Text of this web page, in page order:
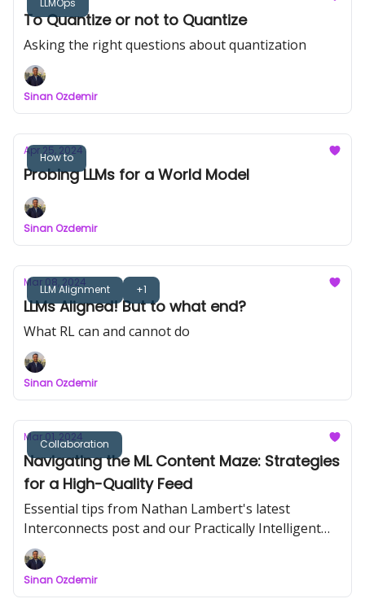
To Quantize or not to Quantize
Asking the right questions about quantization
Sinan Ozdemir
How to
Apr 25, 2024
Probing LLMs for a World Model
Sinan Ozdemir
LLM Alignment +1
Mar 08, 2024
LLMs Aligned! But to what end?
What RL can and cannot do
Sinan Ozdemir
Collaboration
Mar 01, 2024
Navigating the ML Content Maze: Strategies
for a High-Quality Feed
Essential tips from Nathan Lambert's latest
Interconnects post and our Practically Intelligent
podcast.
Sinan Ozdemir